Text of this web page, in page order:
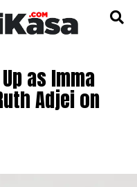
as Imma
Adjei on